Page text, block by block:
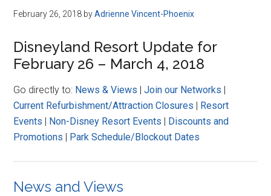
February 26, 2018 byAdrienne Vincent-Phoenix
Disneyland Resort Update for
February 26 – March 4, 2018
Go directly to: News & Views |Join our Networks |
Current Refurbishment/Attraction Closures | Resort
Events | Non-Disney Resort Events | Discounts and
Promotions | Park Schedule/Blockout Dates
News and Views